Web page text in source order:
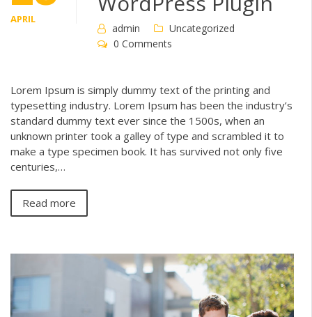
APRIL
admin
Uncategorized
0 Comments
Lorem Ipsum is simply dummy text of the printing and
typesetting industry. Lorem Ipsum has been the industry’s
standard dummy text ever since the 1500s, when an
unknown printer took a galley of type and scrambled it to
make a type specimen book. It has survived not only five
centuries,…
Read more